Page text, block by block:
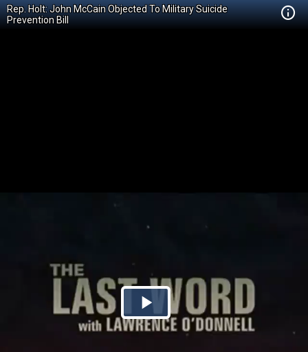
Rep. Holt: John McCain Objected To Military Suicide
Prevention Bill